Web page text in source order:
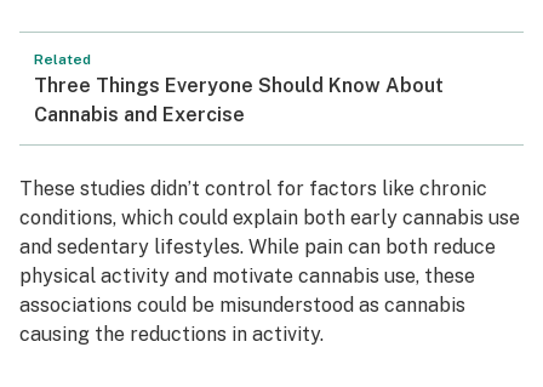
Related
Three Things Everyone Should Know About
Cannabis and Exercise
These studies didn’t control for factors like chronic
conditions, which could explain both early cannabis use
and sedentary lifestyles. While pain can both reduce
physical activity and motivate cannabis use, these
associations could be misunderstood as cannabis
causing the reductions in activity.